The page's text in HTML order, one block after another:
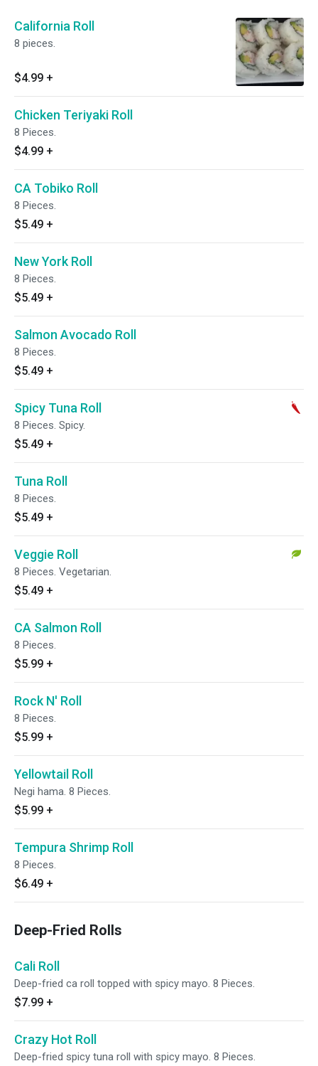
California Roll
8 pieces.
$4.99 +
Chicken Teriyaki Roll
8 Pieces.
$4.99 +
CA Tobiko Roll
8 Pieces.
$5.49 +
New York Roll
8 Pieces.
$5.49 +
Salmon Avocado Roll
8 Pieces.
$5.49 +
Spicy Tuna Roll
8 Pieces. Spicy.
$5.49 +
Tuna Roll
8 Pieces.
$5.49 +
Veggie Roll
8 Pieces. Vegetarian.
$5.49 +
CA Salmon Roll
8 Pieces.
$5.99 +
Rock N' Roll
8 Pieces.
$5.99 +
Yellowtail Roll
Negi hama. 8 Pieces.
$5.99 +
Tempura Shrimp Roll
8 Pieces.
$6.49 +
Deep-Fried Rolls
Cali Roll
Deep-fried ca roll topped with spicy mayo. 8 Pieces.
$7.99 +
Crazy Hot Roll
Deep-fried spicy tuna roll with spicy mayo. 8 Pieces.